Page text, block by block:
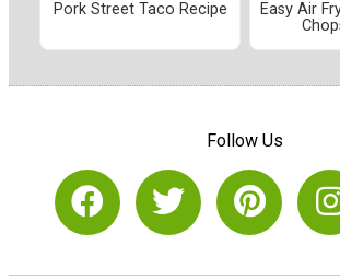
Pork Street Taco Recipe
Easy Air
Follow Us